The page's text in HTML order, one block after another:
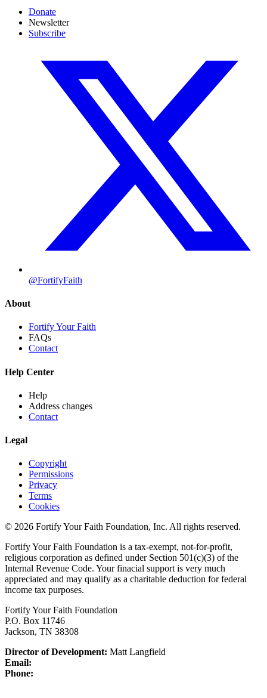
Donate
Newsletter
Subscribe
@FortifyFaith
About
Fortify Your Faith
FAQs
Contact
Help Center
Help
Address changes
Contact
Legal
Copyright
Permissions
Privacy
Terms
Cookies
© 2026 Fortify Your Faith Foundation, Inc. All rights reserved.
Fortify Your Faith Foundation is a tax-exempt, not-for-profit,
religious corporation as defined under Section 501(c)(3) of the
Internal Revenue Code. Your finacial support is very much
appreciated and may qualify as a charitable deduction for federal
income tax purposes.
Fortify Your Faith Foundation
P.O. Box 11746
Jackson, TN 38308
Director of Development: Matt Langfield
Email:
Phone: